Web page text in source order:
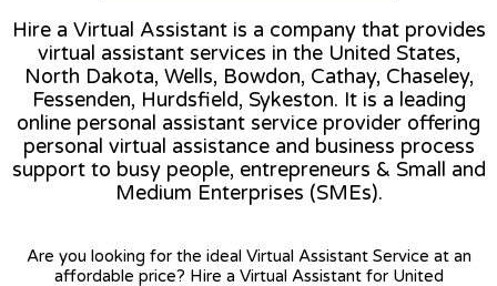
Hire a Virtual Assistant is a company that provides
virtual assistant services in the United States,
North Dakota, Wells, Bowdon, Cathay, Chaseley,
Fessenden, Hurdsfield, Sykeston. It is a leading
online personal assistant service provider offering
personal virtual assistance and business process
support to busy people, entrepreneurs & Small and
Medium Enterprises (SMEs).
Are you looking for the ideal Virtual Assistant Service at an
affordable price? Hire a Virtual Assistant for United